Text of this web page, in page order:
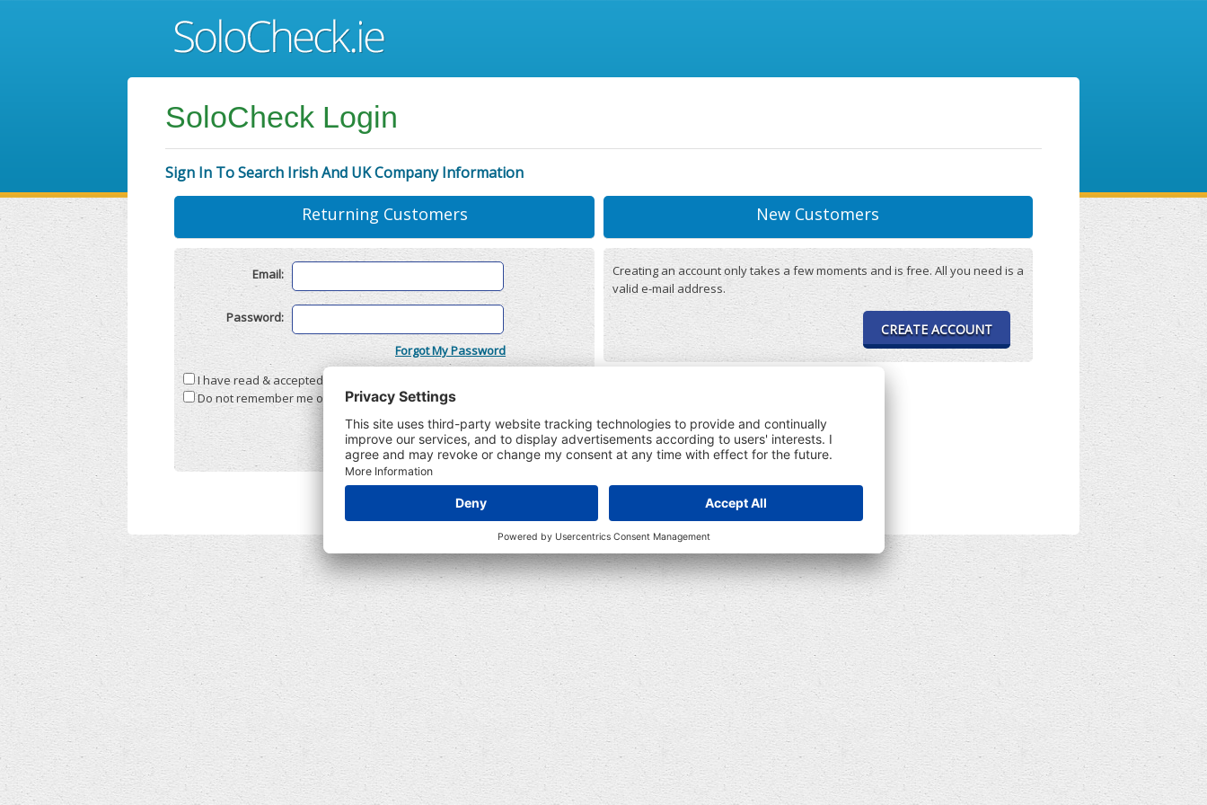
SoloCheck Login
Sign In To Search Irish And UK Company Information
Returning Customers
Email:
Password:
Forgot My Password
I have read & accepted the
Do not remember me on this computer
New Customers
Creating an account only takes a few moments and is free. All you need is a
valid e-mail address.
CREATE ACCOUNT